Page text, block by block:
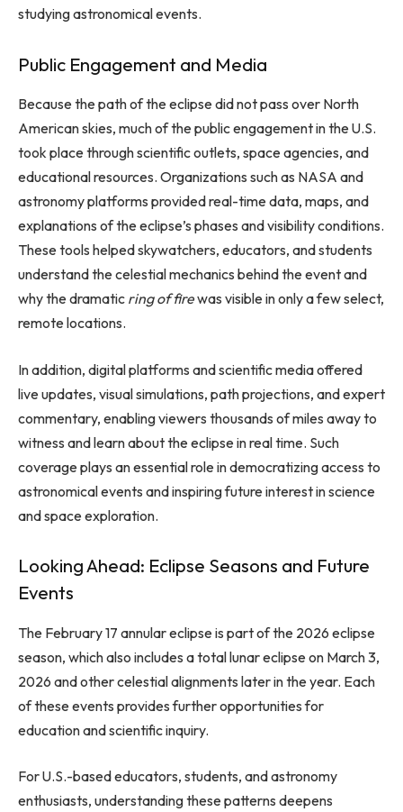
studying astronomical events.
Public Engagement and Media
Because the path of the eclipse did not pass over North
American skies, much of the public engagement in the U.S.
took place through scientific outlets, space agencies, and
educational resources. Organizations such as NASA and
astronomy platforms provided real-time data, maps, and
explanations of the eclipse’s phases and visibility conditions.
These tools helped skywatchers, educators, and students
understand the celestial mechanics behind the event and
why the dramatic ring of firewas visible in only a few select,
remote locations.
In addition, digital platforms and scientific media offered
live updates, visual simulations, path projections, and expert
commentary, enabling viewers thousands of miles away to
witness and learn about the eclipse in real time. Such
coverage plays an essential role in democratizing access to
astronomical events and inspiring future interest in science
and space exploration.
Looking Ahead: Eclipse Seasons and Future
Events
The February 17 annular eclipse is part of the 2026 eclipse
season, which also includes a total lunar eclipse on March 3,
2026 and other celestial alignments later in the year. Each
of these events provides further opportunities for
education and scientific inquiry.
For U.S.-based educators, students, and astronomy
enthusiasts, understanding these patterns deepens